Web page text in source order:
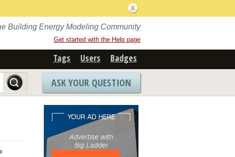
Building Energy Modeling Community
Get started with the Help page
Tags Users Badges
ASK YOUR QUESTION